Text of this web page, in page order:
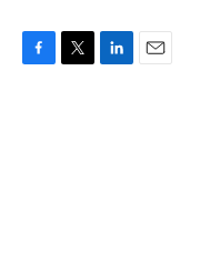
F
T
L
E